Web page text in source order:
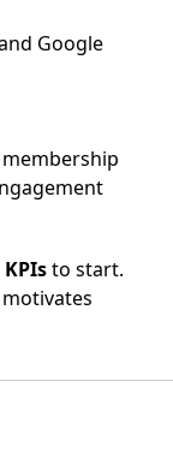
Google
to start.